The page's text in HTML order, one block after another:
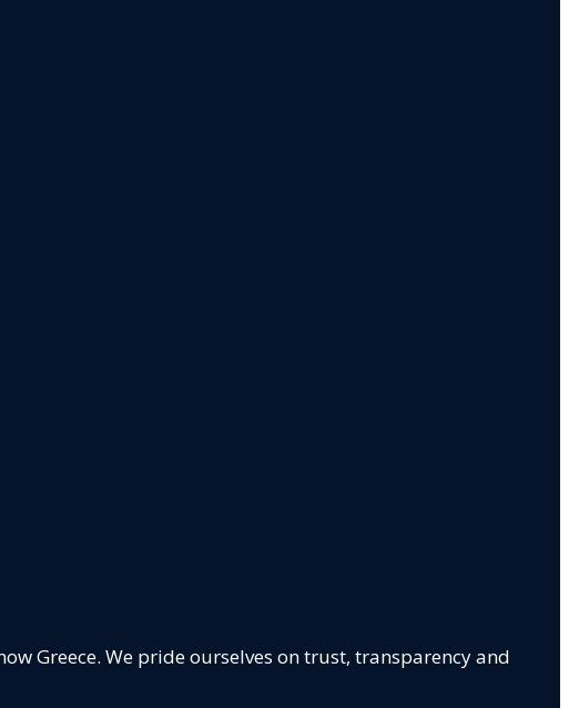
Greece. We pride ourselves on trust, transparency and